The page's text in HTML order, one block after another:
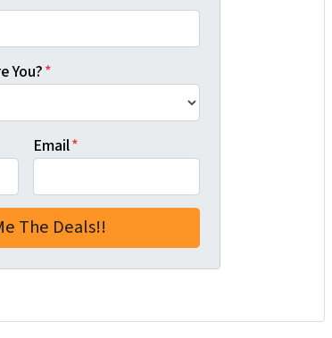
You?*
Email*